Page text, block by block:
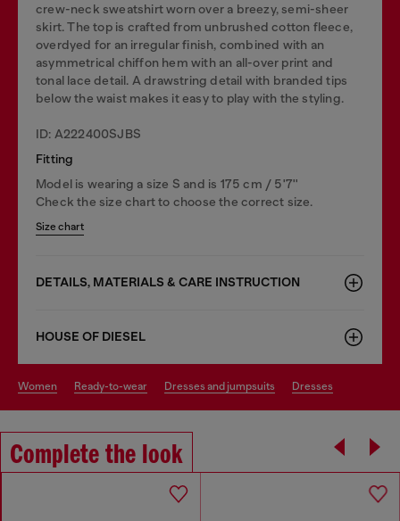
crew-neck sweatshirt worn over a breezy, semi-sheer
skirt. The top is crafted from unbrushed cotton fleece,
overdyed for an irregular finish, combined with an
asymmetrical chiffon hem with an all-over print and
tonal lace detail. A drawstring detail with branded tips
below the waist makes it easy to play with the styling.
ID: A222400SJBS
Fitting
Model is wearing a size S and is 175 cm / 5'7''
Check the size chart to choose the correct size.
Size chart
DETAILS, MATERIALS & CARE INSTRUCTION
HOUSE OF DIESEL
women ready-to-wear dresses and jumpsuits dresses
Complete the look